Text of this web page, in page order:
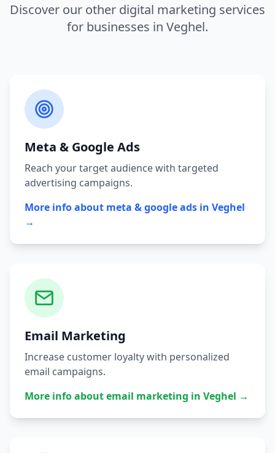
Discover our other digital marketing services
for businesses in Veghel.
Meta & Google Ads
Reach your target audience with targeted
advertising campaigns.
More info about meta & google ads in Veghel
→
Email Marketing
Increase customer loyalty with personalized
email campaigns.
More info aboutemail marketing in Veghel →